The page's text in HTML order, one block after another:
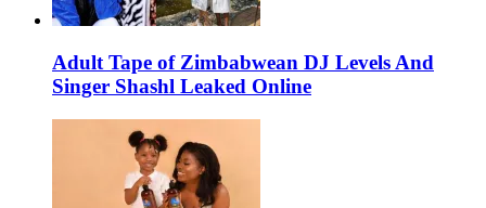
Adult Tape of Zimbabwean DJ Levels And
Singer Shashl Leaked Online